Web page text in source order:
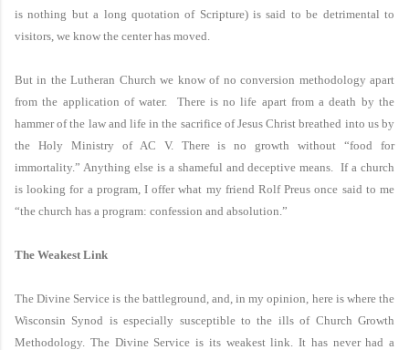
is nothing but a long quotation of Scripture) is said to be detrimental to
visitors, we know the center has moved.
But in theLutheran Church we know of no conversion methodology apart
from the application of water. There is no life apart from a death by the
hammer of the law and life in the sacrifice of Jesus Christ breathed into us by
the Holy Ministry of AC V. There is no growth without “food for
immortality.” Anything else is a shameful and deceptive means. If a church
is looking for a program, I offer what my friend Rolf Preus once said to me
“the church has a program: confession and absolution.”
The Weakest Link
The Divine Service is the battleground, and, in my opinion, here is where the
Wisconsin Synod is especially susceptible to the ills of Church Growth
Methodology. The Divine Service is its weakest link. It has never had a